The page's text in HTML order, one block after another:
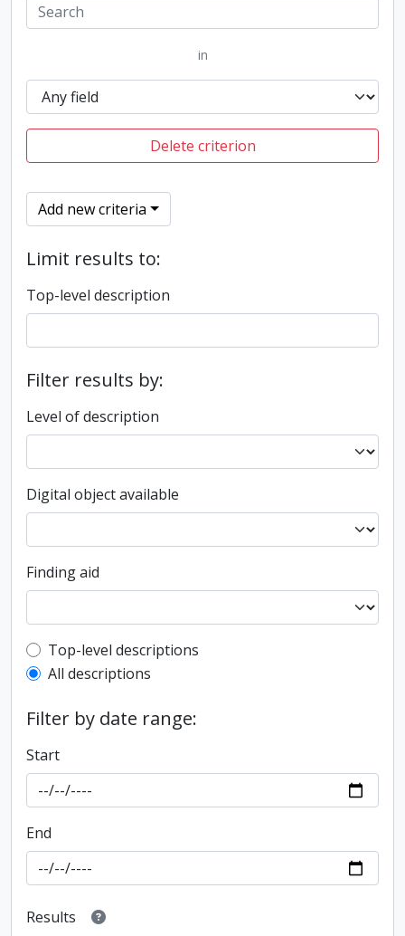
in
Delete criterion
Add new criteria
Limit results to:
Top-level description
Filter results by:
Level of description
Digital object available
Finding aid
Top-level description filter
Top-level descriptions
All descriptions
Filter by date range:
Start
End
Results